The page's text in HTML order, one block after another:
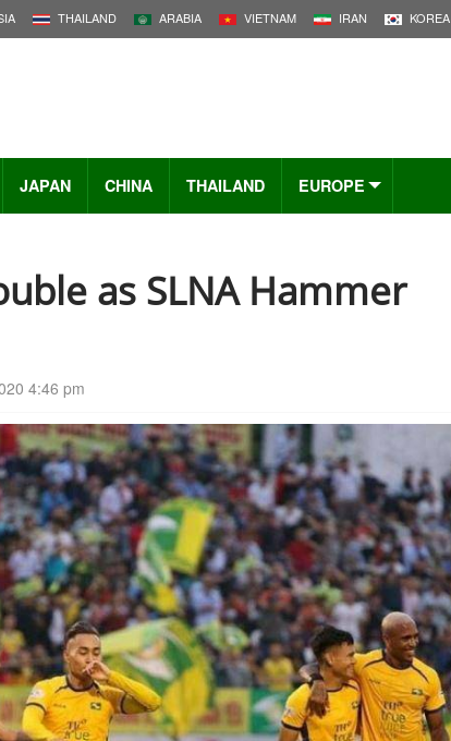
THAILAND ARABIA VIETNAM IRAN KOREA
JAPAN CHINA THAILAND EUROPE
as SLNA Hammer
4:46 pm